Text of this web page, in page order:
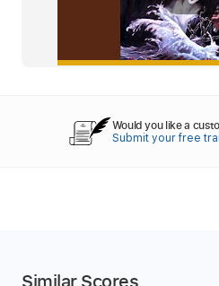
Would you like a
Submit your free
Similar Scores